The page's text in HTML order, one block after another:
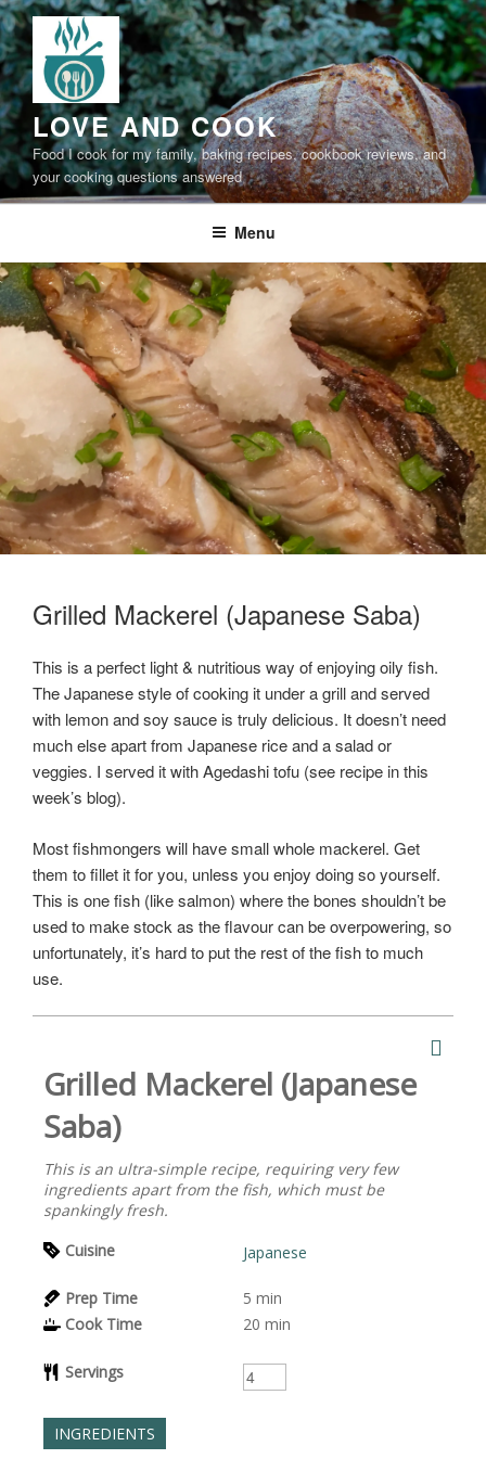
Skip
to
content
LOVE AND COOK
Food I cook for my family, baking recipes, cookbook reviews, and
your cooking questions answered
Menu
Grilled Mackerel (Japanese Saba)
This is a perfect light & nutritious way of enjoying oily fish.
The Japanese style of cooking it under a grill and served
with lemon and soy sauce is truly delicious. It doesn’t need
much else apart from Japanese rice and a salad or
veggies. I served it with Agedashi tofu (see recipe in this
week’s blog).
Most fishmongers will have small whole mackerel. Get
them to fillet it for you, unless you enjoy doing so yourself.
This is one fish (like salmon) where the bones shouldn’t be
used to make stock as the flavour can be overpowering, so
unfortunately, it’s hard to put the rest of the fish to much
use.
Grilled Mackerel (Japanese
Saba)
This is an ultra-simple recipe, requiring very few
ingredients apart from the fish, which must be
spankingly fresh.
Cuisine
Japanese
Prep Time 5 min
Cook Time
20 min
Servings
INGREDIENTS